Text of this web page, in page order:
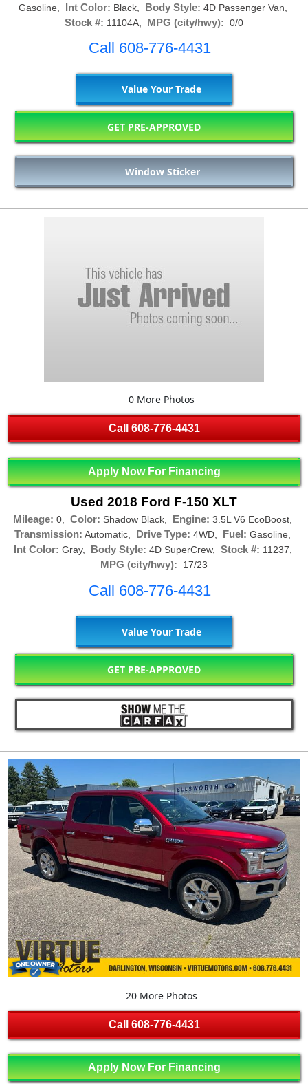
Gasoline, Int Color: Black, Body Style: 4D Passenger Van,
Stock #: 11104A, MPG (city/hwy): 0/0
Call 608-776-4431
Value Your Trade
GET PRE-APPROVED
Window Sticker
0 More Photos
Call 608-776-4431
Apply Now For Financing
Used 2018 Ford F-150 XLT
Mileage: 0, Color: Shadow Black, Engine: 3.5L V6 EcoBoost,
Transmission: Automatic, Drive Type: 4WD, Fuel: Gasoline,
Int Color: Gray, Body Style: 4D SuperCrew, Stock #: 11237,
MPG (city/hwy): 17/23
Call 608-776-4431
Value Your Trade
GET PRE-APPROVED
20 More Photos
Call 608-776-4431
Apply Now For Financing